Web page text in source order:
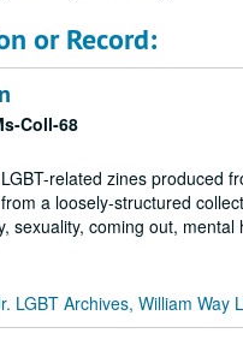
or Record:
Coll-68
related zines produced
a loosely-structured
sexuality, coming out,
LGBT Archives, William Way